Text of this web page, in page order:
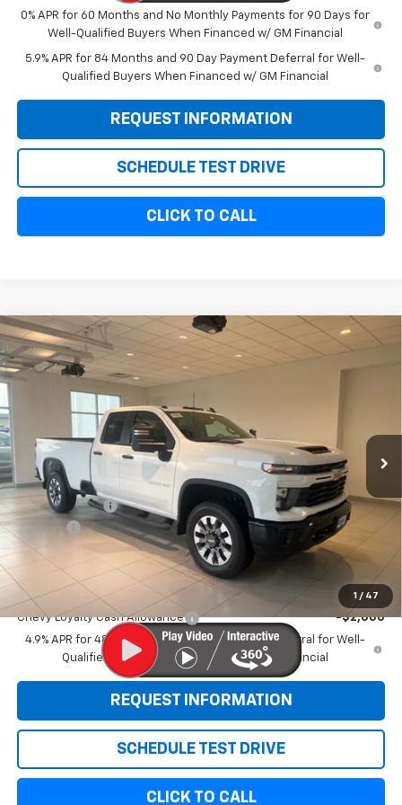
0% APR for 60 Months and No Monthly Payments for 90 Days for
Well-Qualified Buyers When Financed w/ GM Financial
5.9% APR for 84 Months and 90 Day Payment Deferral for Well-
Qualified Buyers When Financed w/ GM Financial
REQUEST INFORMATION
SCHEDULE TEST DRIVE
CLICK TO CALL
1 / 47
New 2026Chevrolet Silverado 2500 HD Custom
1GC5KMEY7TF136360
$1,000
SAVINGS
$68,044
SALE PRICE
MSRP:
$68,745
Customer Cash
-$1,000
Doc Fee:
+$299
$68,044
Add. Offers you may Qualify For:
Chevy Loyalty Cash Allowance
-$2,000
4.9% APR for 48 Months and 90 Day Payment Deferral for Well-
Qualified Buyers When Financed w/ GM Financial
REQUEST INFORMATION
SCHEDULE TEST DRIVE
CLICK TO CALL
Compare Vehicle